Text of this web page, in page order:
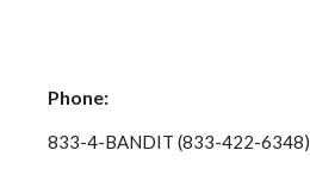
Phone:
833-4-BANDIT (833-422-6348)